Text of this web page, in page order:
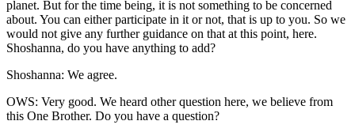
planet. But for the time being, it is not something to be concerned
about. You can either participate in it or not, that is up to you. So we
would not give any further guidance on that at this point, here.
Shoshanna, do you have anything to add?
Shoshanna: We agree.
OWS: Very good. We heard other question here, we believe from
this One Brother. Do you have a question?